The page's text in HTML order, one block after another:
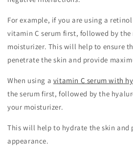
For example, if you are using a
vitamin C serum first, followed by
moisturizer. This will help to ensure
penetrate the skin and provide
When using a vitamin C serum with
the serum first, followed by the
your moisturizer.
This will help to hydrate the skin and
appearance.